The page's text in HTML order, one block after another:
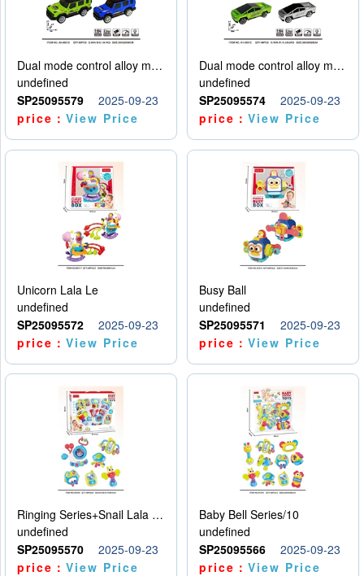
Dual mode control alloy model car
undefined
SP25095579
2025-09-23
price：View Price
Dual mode control alloy model car
undefined
SP25095574
2025-09-23
price：View Price
Unicorn Lala Le
undefined
SP25095572
2025-09-23
price：View Price
Busy Ball
undefined
SP25095571
2025-09-23
price：View Price
Ringing Series+Snail Lala Le
undefined
SP25095570
2025-09-23
price：View Price
Baby Bell Series/10
undefined
SP25095566
2025-09-23
price：View Price